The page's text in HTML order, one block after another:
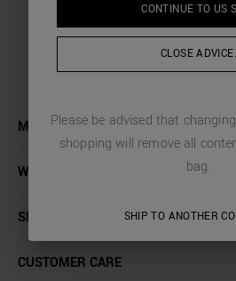
MORE DETAILS
WASHING INSTRUCTIONS
SHIPPING AND RETURNS
CUSTOMER CARE
CONTINUE TO US
CLOSE ADVICE.
Please be advised that
shopping will remove all
bag.
SHIP TO ANOTHER